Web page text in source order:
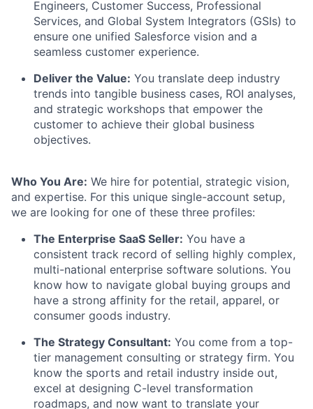
Engineers, Customer Success, Professional
Services, and Global System Integrators (GSIs) to
ensure one unified Salesforce vision and a
seamless customer experience.
Deliver the Value: You translate deep industry
trends into tangible business cases, ROI analyses,
and strategic workshops that empower the
customer to achieve their global business
objectives.
Who You Are: We hire for potential, strategic vision,
and expertise. For this unique single-account setup,
we are looking for one of these three profiles:
The Enterprise SaaS Seller: You have a
consistent track record of selling highly complex,
multi-national enterprise software solutions. You
know how to navigate global buying groups and
have a strong affinity for the retail, apparel, or
consumer goods industry.
The Strategy Consultant: You come from a top-
tier management consulting or strategy firm. You
know the sports and retail industry inside out,
excel at designing C-level transformation
roadmaps, and now want to translate your